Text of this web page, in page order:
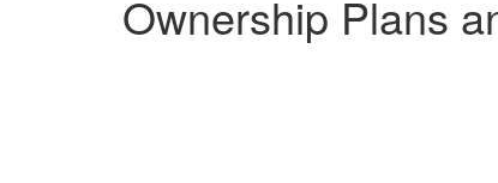
Ownership Plans